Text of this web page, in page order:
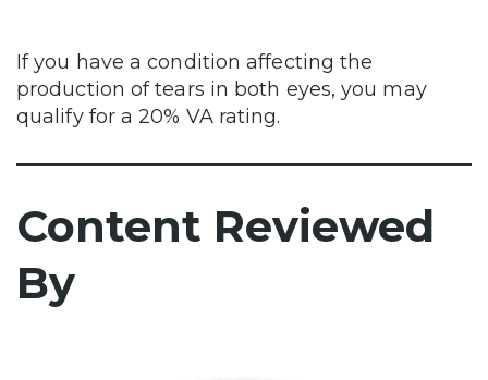
If you have a condition affecting the
production of tears in both eyes, you may
qualify for a 20% VA rating.
Content Reviewed
By